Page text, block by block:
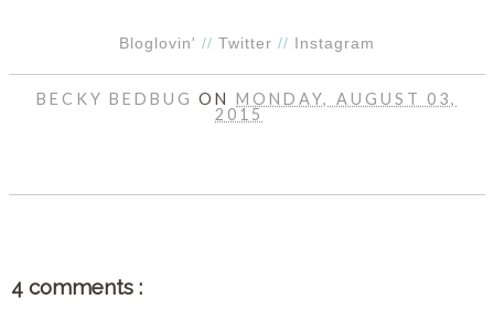
Bloglovin' // Twitter // Instagram
BECKY BEDBUGONMONDAY, AUGUST 03,
2015
4 comments :